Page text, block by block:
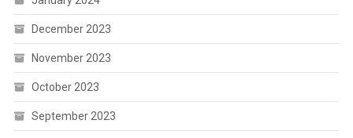
December 2023
November 2023
October 2023
September 2023